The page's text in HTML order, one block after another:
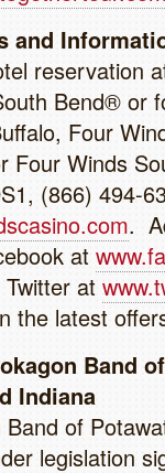
and
reservation
Bend® or
Four
Four Winds
(866) 494-
.
at
at
the latest
Band
Indiana
of
legislation